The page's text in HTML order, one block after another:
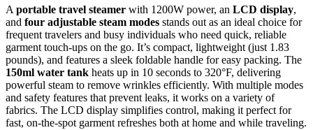
A portable travel steamer with 1200W power, an LCD display,
and four adjustable steam modes stands out as an ideal choice for
frequent travelers and busy individuals who need quick, reliable
garment touch-ups on the go. It’s compact, lightweight (just 1.83
pounds), and features a sleek foldable handle for easy packing. The
150ml water tank heats up in 10 seconds to 320°F, delivering
powerful steam to remove wrinkles efficiently. With multiple modes
and safety features that prevent leaks, it works on a variety of
fabrics. The LCD display simplifies control, making it perfect for
fast, on-the-spot garment refreshes both at home and while traveling.